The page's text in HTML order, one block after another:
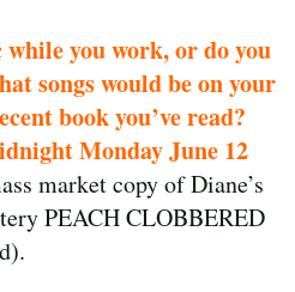
you work, or do you
songs would be on your
book you’ve read?
Monday June 12
market copy of Diane’s
PEACH CLOBBERED